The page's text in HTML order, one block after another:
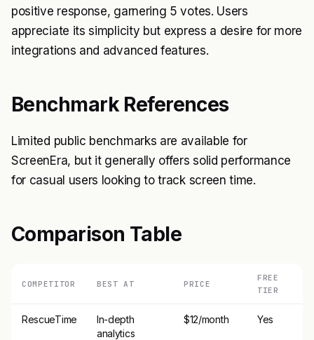
positive response, garnering 5 votes. Users
appreciate its simplicity but express a desire for more
integrations and advanced features.
Benchmark References
Limited public benchmarks are available for
ScreenEra, but it generally offers solid performance
for casual users looking to track screen time.
Comparison Table
COMPETITOR BEST AT PRICE
FREE
TIER
RescueTime
In-depth
analytics
$12/month Yes